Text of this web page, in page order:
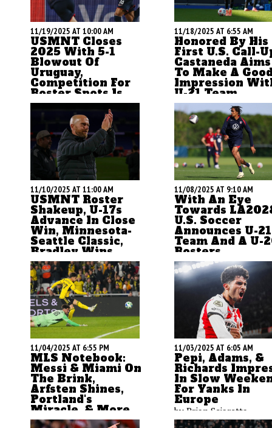
11/19/2025 AT 10:00 AM
USMNT Closes
2025 With 5-1
Blowout Of
Uruguay,
Competition For
Roster Spots Is
Now Wide Open
ASN's Brian Sciaretta
breaks down the U.S.
national team's 5-1 win
over Uruguay and writes
how the competition for a
World Cup roster spot is
now wide open
11/18/2025 AT 6:55 AM
Honored By His
First U.S. Call-
Castaneda Aims
To Make A
Impression
U-21 Team
For most of his career,
Santiago Castaneda
flown under the radar
player. But as a key
for the current
2.Bundesliga leaders,
Tampa native is both
ready and honored to
make his U.S. debut.
11/10/2025 AT 11:00 AM
USMNT Roster
Shakeup, U-17s
Advance In Close
Win, Minnesota-
Seattle Classic,
Bradley Wins
Title
by Brian Sciaretta
11/08/2025 AT 9:10 AM
With An Eye
Towards
U.S. Soccer
Announces U-21
Team And A U-
Rosters
by Brian Sciaretta
11/04/2025 AT 6:55 PM
MLS Notebook:
Messi & Miami On
The Brink,
Arfsten Shines,
Portland's
Miracle, & More
by Brian Sciaretta
11/03/2025 AT 6:05 AM
Pepi, Adams, &
Richards
In Slow
For Yanks In
Europe
by Brian Sciaretta